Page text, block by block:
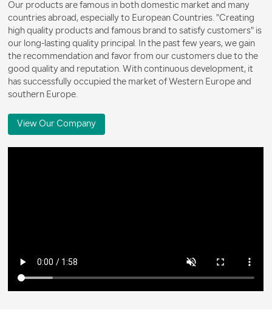
Our products are famous in both domestic market and many
countries abroad, especially to European Countries. "Creating
high quality products and famous brand to satisfy customers" is
our long-lasting quality principal. In the past few years, we gain
the recommendation and favor from our customers due to the
good quality and reputation. With continuous development, it
has successfully occupied the market of Western Europe and
southern Europe.
View Our Company